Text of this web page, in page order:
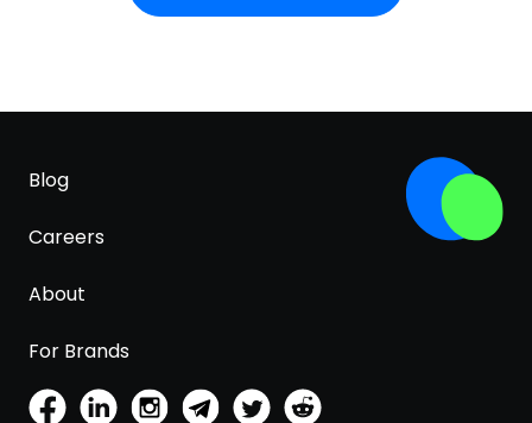
Blog
Careers
About
For Brands